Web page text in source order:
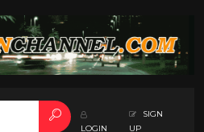
LOGIN
SIGN
UP